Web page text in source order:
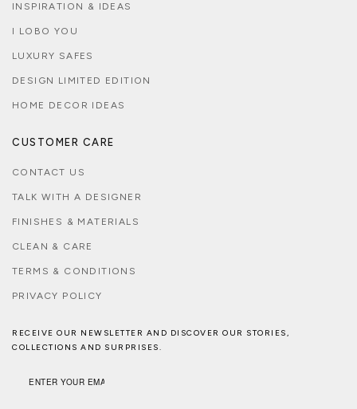
INSPIRATION & IDEAS
I LOBO YOU
LUXURY SAFES
DESIGN LIMITED EDITION
HOME DECOR IDEAS
CUSTOMER CARE
CONTACT US
TALK WITH A DESIGNER
FINISHES & MATERIALS
CLEAN & CARE
TERMS & CONDITIONS
PRIVACY POLICY
RECEIVE OUR NEWSLETTER AND DISCOVER OUR STORIES,
COLLECTIONS AND SURPRISES.